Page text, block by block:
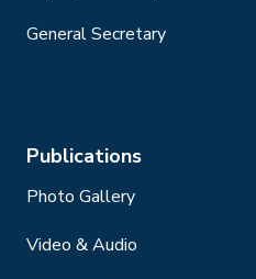
General Secretary
Publications
Photo Gallery
Video & Audio